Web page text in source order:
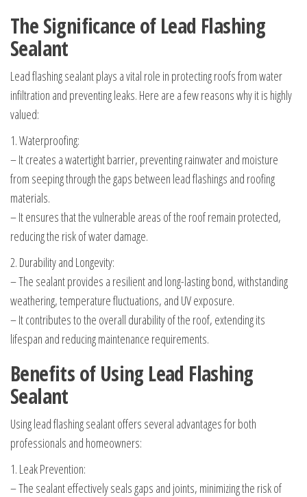
The Significance of Lead Flashing
Sealant
Lead flashing sealant plays a vital role in protecting roofs from water
infiltration and preventing leaks. Here are a few reasons why it is highly
valued:
1. Waterproofing:
– It creates a watertight barrier, preventing rainwater and moisture
from seeping through the gaps between lead flashings and roofing
materials.
– It ensures that the vulnerable areas of the roof remain protected,
reducing the risk of water damage.
2. Durability and Longevity:
– The sealant provides a resilient and long-lasting bond, withstanding
weathering, temperature fluctuations, and UV exposure.
– It contributes to the overall durability of the roof, extending its
lifespan and reducing maintenance requirements.
Benefits of Using Lead Flashing
Sealant
Using lead flashing sealant offers several advantages for both
professionals and homeowners:
1. Leak Prevention:
– The sealant effectively seals gaps and joints, minimizing the risk of